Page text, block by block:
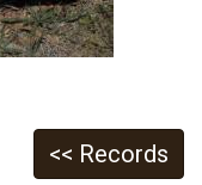
<< Records